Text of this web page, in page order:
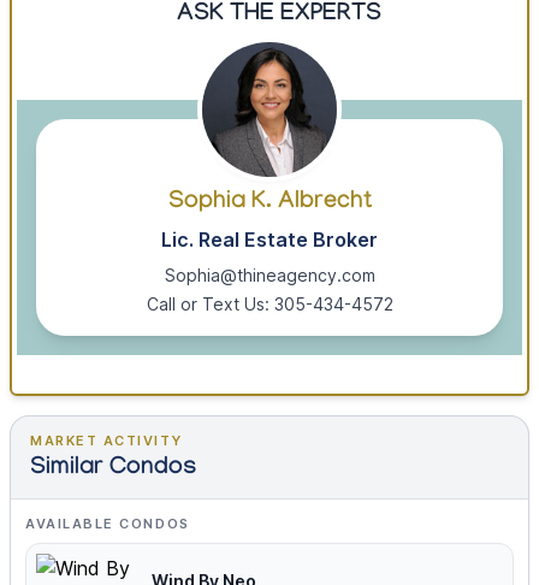
ASK THE EXPERTS
Sophia K. Albrecht
Lic. Real Estate Broker
Sophia@thineagency.com
Call or Text Us: 305-434-4572
MARKET ACTIVITY
Similar Condos
AVAILABLE CONDOS